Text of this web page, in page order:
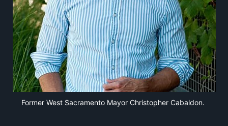
Former West Sacramento Mayor Christopher Cabaldon.